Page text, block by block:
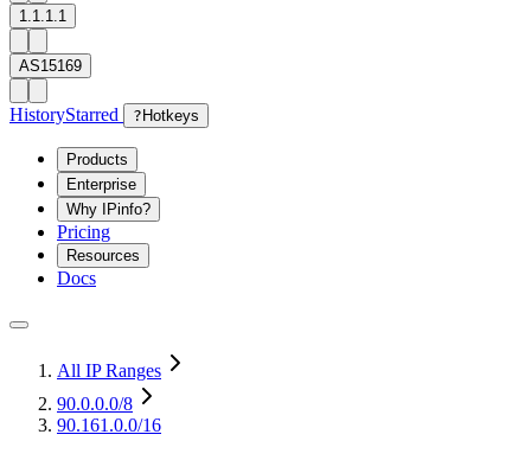
1.1.1.1
AS15169
HistoryStarred ? Hotkeys
Products
Enterprise
Why IPinfo?
Pricing
Resources
Docs
All IP Ranges
90.0.0.0/8
90.161.0.0/16